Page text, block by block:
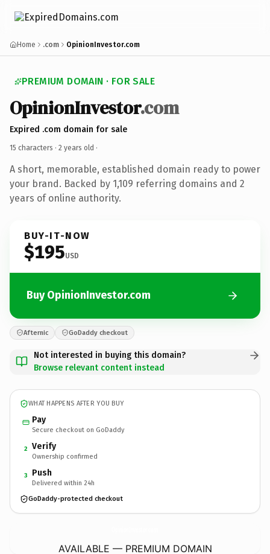
Home .com OpinionInvestor.com
PREMIUM DOMAIN · FOR SALE
OpinionInvestor.com
Expired .com domain for sale
15 characters · 2 years old ·
A short, memorable, established domain ready to power
your brand. Backed by 1,109 referring domains and 2
years of online authority.
BUY-IT-NOW
$195USD
Buy OpinionInvestor.com
Afternic GoDaddy checkout
Not interested in buying this domain?
Browse relevant content instead
WHAT HAPPENS AFTER YOU BUY
Pay
Secure checkout on GoDaddy
2 Verify
Ownership confirmed
3 Push
Delivered within 24h
GoDaddy-protected checkout
AVAILABLE — PREMIUM DOMAIN